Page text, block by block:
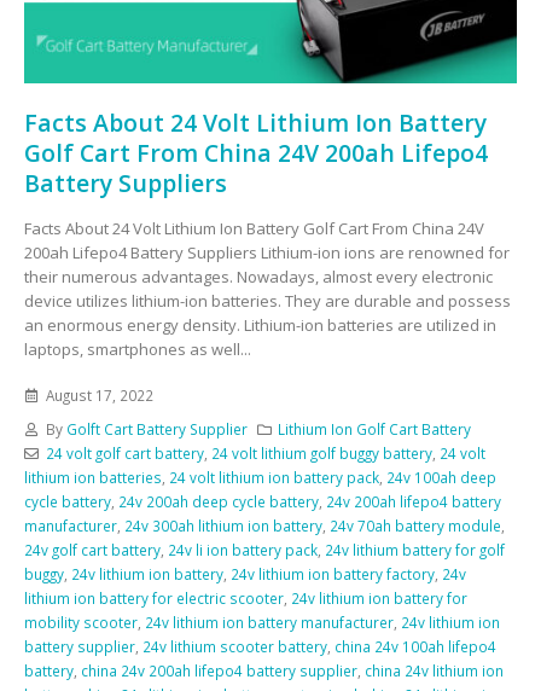
Facts About 24 Volt Lithium Ion Battery
Golf Cart From China 24V 200ah Lifepo4
Battery Suppliers
Facts About 24 Volt Lithium Ion Battery Golf Cart From China 24V
200ah Lifepo4 Battery Suppliers Lithium-ion ions are renowned for
their numerous advantages. Nowadays, almost every electronic
device utilizes lithium-ion batteries. They are durable and possess
an enormous energy density. Lithium-ion batteries are utilized in
laptops, smartphones as well...
August 17, 2022
By Golft Cart Battery Supplier
Lithium Ion Golf Cart Battery
24 volt golf cart battery, 24 volt lithium golf buggy battery, 24 volt
lithium ion batteries 24 volt lithium ion battery pack 24v 100ah deep
cycle battery 24v 200ah deep cycle battery 24v 200ah lifepo4 battery
manufacturer 24v 300ah lithium ion battery 24v 70ah battery module
24v golf cart battery 24v li ion battery pack 24v lithium battery for golf
buggy 24v lithium ion battery 24v lithium ion battery factory 24v
lithium ion battery for electric scooter 24v lithium ion battery for
mobility scooter 24v lithium ion battery manufacturer 24v lithium ion
battery supplier 24v lithium scooter battery china 24v 100ah lifepo4
battery china 24v 200ah lifepo4 battery supplier china 24v lithium ion